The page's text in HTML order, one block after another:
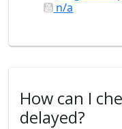
n/a
How can I
delayed?